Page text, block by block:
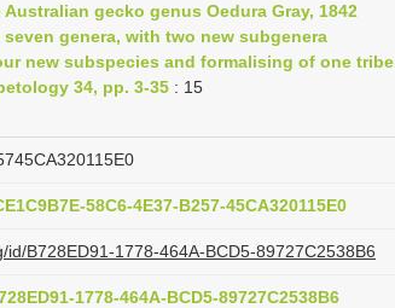
gecko genus Oedura Gray, 1842
genera, with two new subgenera
new subspecies and formalising of one tribe
34, pp. 3-35 : 15
58C6-4E37-B257-45CA320115E0
B728ED91-1778-464A-BCD5-89727C2538B6
1778-464A-BCD5-89727C2538B6